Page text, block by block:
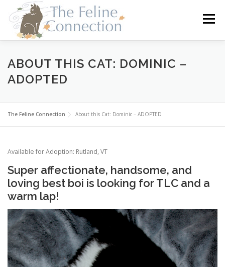
content
Menu
HOME CATS DONATE VOLUNTEER
ABOUT THIS CAT: DOMINIC –
ADOPTED
The Feline Connection About this Cat: Dominic – ADOPTED
Available for Adoption: Rutland, VT
Super affectionate, handsome, and
loving best boi is looking for TLC and a
warm lap!